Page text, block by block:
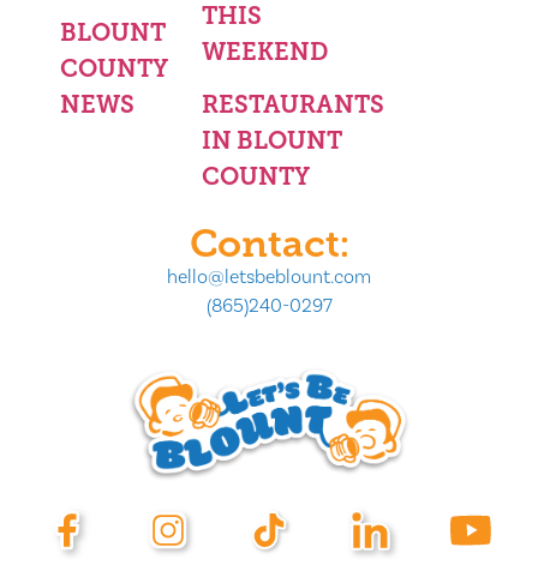
BLOUNT
COUNTY
NEWS
THIS
WEEKEND
RESTAURANTS
IN BLOUNT
COUNTY
Contact:
hello@letsbeblount.com
(865)240-0297